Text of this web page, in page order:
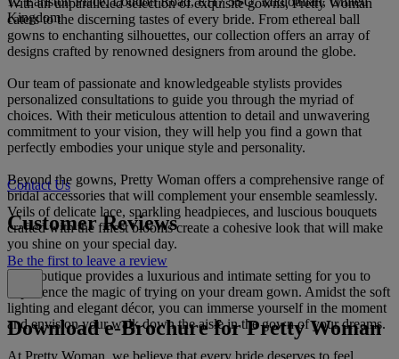
With an unparalleled selection of exquisite gowns, Pretty Woman
caters to the discerning tastes of every bride. From ethereal ball
gowns to enchanting silhouettes, our collection offers an array of
designs crafted by renowned designers from around the globe.
Our team of passionate and knowledgeable stylists provides
personalized consultations to guide you through the myriad of
choices. With their meticulous attention to detail and unwavering
commitment to your vision, they will help you find a gown that
perfectly embodies your unique style and personality.
Beyond the gowns, Pretty Woman offers a comprehensive range of
bridal accessories that will complement your ensemble seamlessly.
Veils of delicate lace, sparkling headpieces, and luscious bouquets
crafted with the finest blooms create a cohesive look that will make
you shine on your special day.
Our boutique provides a luxurious and intimate setting for you to
experience the magic of trying on your dream gown. Amidst the soft
lighting and elegant décor, you can immerse yourself in the moment
and envision your walk down the aisle in the gown of your dreams.
Kingdom
Contact Us
Customer Reviews
Be the first to leave a review
Download e-Brochure for Pretty Woman